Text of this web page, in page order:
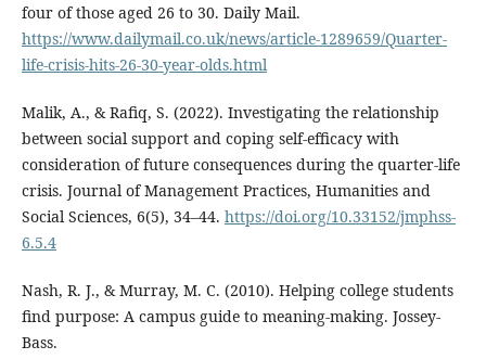
four of those aged 26 to 30. Daily Mail.
https://www.dailymail.co.uk/news/article-1289659/Quarter-
life-crisis-hits-26-30-year-olds.html
Malik, A., & Rafiq, S. (2022). Investigating the relationship
between social support and coping self-efficacy with
consideration of future consequences during the quarter-life
crisis. Journal of Management Practices, Humanities and
Social Sciences, 6(5), 34–44. https://doi.org/10.33152/jmphss-
6.5.4
Nash, R. J., & Murray, M. C. (2010). Helping college students
find purpose: A campus guide to meaning-making. Jossey-
Bass.